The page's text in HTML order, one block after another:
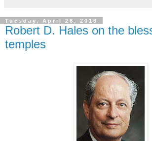
Tuesday, April 26, 2016
Robert D. Hales on the
temples